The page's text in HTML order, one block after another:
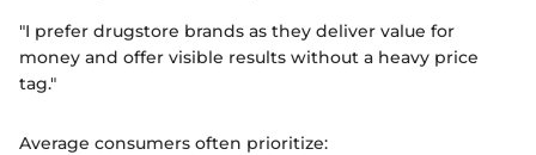
"I prefer drugstore brands as they deliver value for
money and offer visible results without a heavy price
tag."
Average consumers often prioritize: